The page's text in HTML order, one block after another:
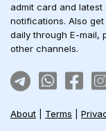
admit card and
notifications. Also
daily through E-mail,
other channels.
About Terms